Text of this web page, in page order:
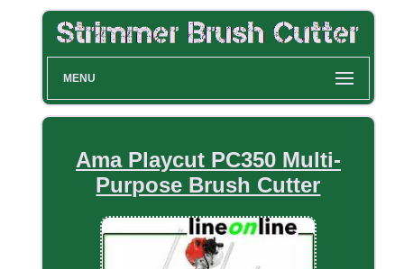
MENU
Ama Playcut PC350 Multi-
Purpose Brush Cutter